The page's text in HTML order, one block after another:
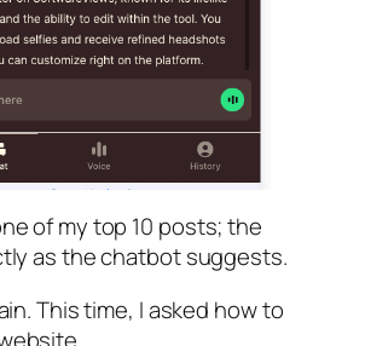
of my top 10 posts; the
as the chatbot suggests.
This time, I asked how to